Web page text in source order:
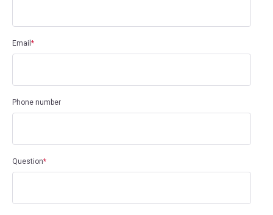
Email *
Phone number
Question*